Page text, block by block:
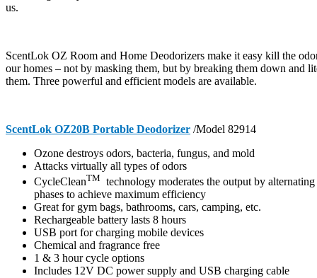
us.
ScentLok OZ Room and Home Deodorizers make it easy kill the
our homes – not by masking them, but by breaking them down and
them. Three powerful and efficient models are available.
ScentLok OZ20B Portable Deodorizer /Model 82914
Ozone destroys odors, bacteria, fungus, and mold
Attacks virtually all types of odors
CycleCleanTM technology moderates the output by
phases to achieve maximum efficiency
Great for gym bags, bathrooms, cars, camping, etc.
Rechargeable battery lasts 8 hours
USB port for charging mobile devices
Chemical and fragrance free
1 & 3 hour cycle options
Includes 12V DC power supply and USB charging cable